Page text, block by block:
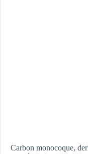
Carbon monocoque,